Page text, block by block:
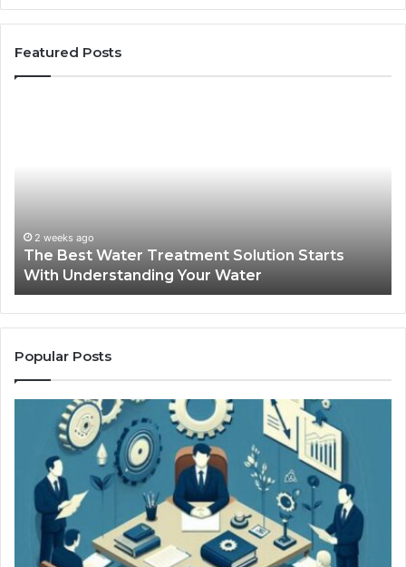
Featured Posts
Understanding
Your
Water
2 weeks ago
The Best Water Treatment Solution Starts
With Understanding Your Water
Popular Posts